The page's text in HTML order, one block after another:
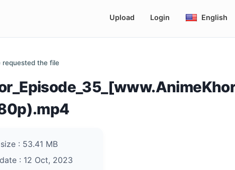
Upload Login English
requested the file
: 53.41 MB
: 12 Oct, 2023